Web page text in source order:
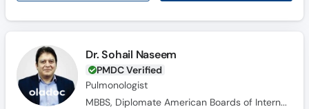
Dr. Sohail Naseem
PMDC Verified
Pulmonologist
MBBS, Diplomate American Boards of Internal Medicine, Diplomate American Boards of Critical Care Medicine, Diplomate American Board in Pulmonary Medicine